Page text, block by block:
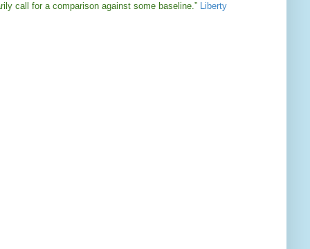
call for a comparison against some baseline.” Liberty